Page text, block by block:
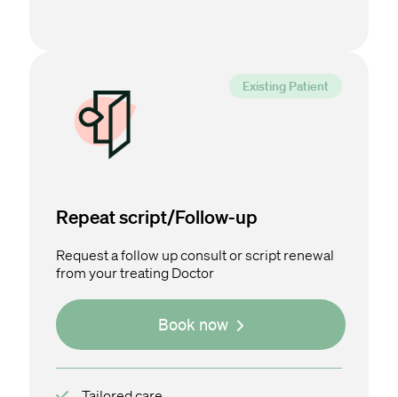
Repeat script/Follow-up
Request a follow up consult or script renewal
from your treating Doctor
Book now